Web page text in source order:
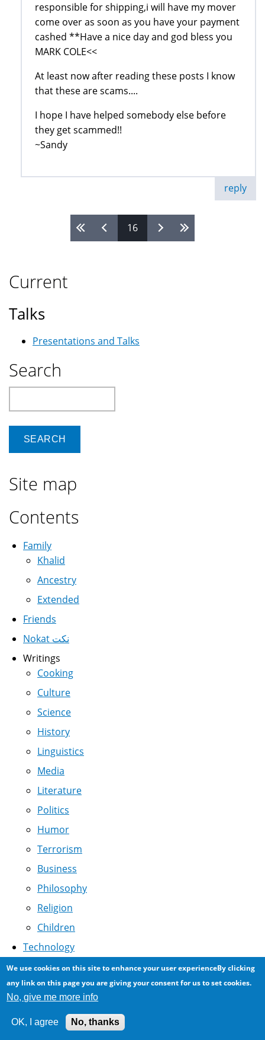
responsible for shipping,i will have my mover
come over as soon as you have your payment
cashed **Have a nice day and god bless you
MARK COLE<<
At least now after reading these posts I know
that these are scams....
I hope I have helped somebody else before
they get scammed!!
~Sandy
reply
16
Current
Talks
Presentations and Talks
Search
Site map
Contents
Family
Khalid
Ancestry
Extended
Friends
Nokat نكت
Writings
Cooking
Culture
Science
History
Linguistics
Media
Literature
Politics
Humor
Terrorism
Business
Philosophy
Religion
Children
Technology
Linux
Arabization
Drupal
Association
Software
We use cookies on this site to enhance your user experienceBy clicking
any link on this page you are giving your consent for us to set cookies.
No, give me more info
OK, I agree No, thanks